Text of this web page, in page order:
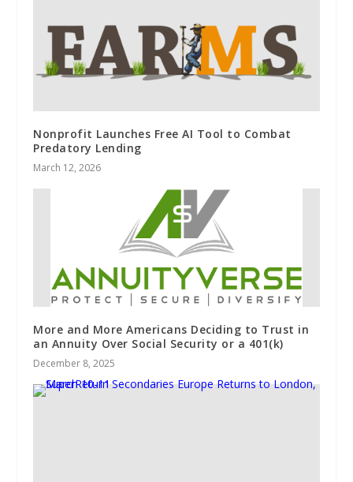
Nonprofit Launches Free AI Tool to Combat
Predatory Lending
March 12, 2026
More and More Americans Deciding to Trust in
an Annuity Over Social Security or a 401(k)
December 8, 2025